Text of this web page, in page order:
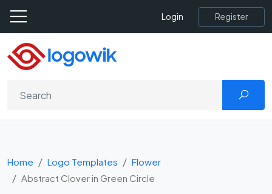
Login Register
Home Logo Templates
Flower
Abstract Clover in Green Circle